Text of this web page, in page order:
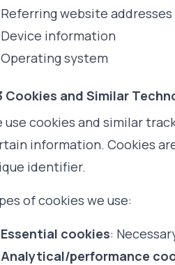
Referring website addresses
Device information
Operating system
Cookies and Similar
use cookies and similar
information. Cookies
identifier.
of cookies we use:
Essential cookies:
Analytical/performance